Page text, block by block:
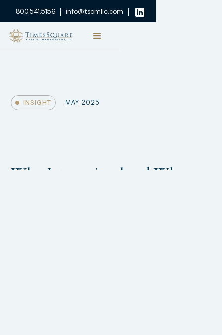
800.541.5156 info@tscmllc.com
Why International and Why
INSIGHT MAY 2025